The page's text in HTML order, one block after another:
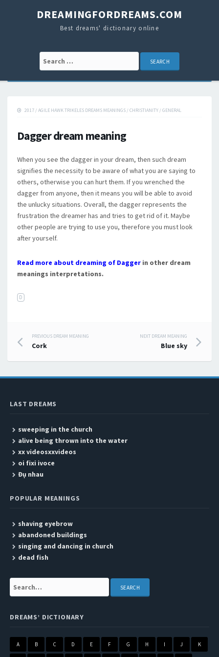
DREAMINGFORDREAMS.COM
Best dreams' dictionary online
Search for:
2017 / AGILE HAWK TRIKELES DREAMS MEANINGS / CHRISTIANITY / GENERAL
Dagger dream meaning
When you see the dagger in your dream, then such dream
signifies the necessity to be aware of what you are saying to
others, otherwise you can hurt them. If you wrenched the
dagger from anyone, then it means you will be able to avoid
the unlucky situations. Overall, the dagger represents the
frustration the dreamer has and tries to get rid of it. Maybe
other people are trying to use you, therefore you must look
after yourself.
Read more about dreaming of Dagger in other dream
meanings interpretations.
D
Post navigation
PREVIOUS DREAM MEANING
Cork
NEXT DREAM MEANING
Blue sky
LAST DREAMS
sweeping in the church
alive being thrown into the water
xx videosxxvideos
oi fixi ivoce
Đụ nhau
POPULAR MEANINGS
shaving eyebrow
abandoned buildings
singing and dancing in church
dead fish
Search:
DREAMS’ DICTIONARY
A B C D E F G H I J K